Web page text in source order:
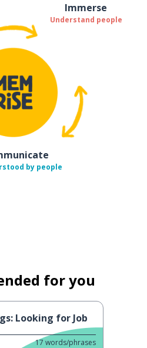
Immerse
Understand people
by people
for you
Looking for Job
17 words/phrases